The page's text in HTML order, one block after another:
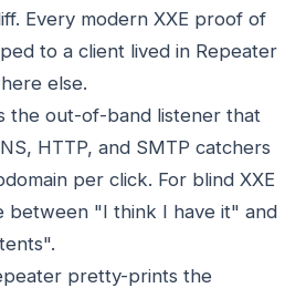
Every modern XXE proof of
to a client lived in Repeater
else.
the out-of-band listener that
HTTP, and SMTP catchers
per click. For blind XXE
between "I think I have it" and
pretty-prints the